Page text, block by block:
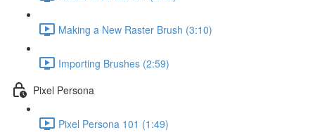
Making a New Raster Brush (3:10)
Importing Brushes (2:59)
Pixel Persona
Pixel Persona 101 (1:49)